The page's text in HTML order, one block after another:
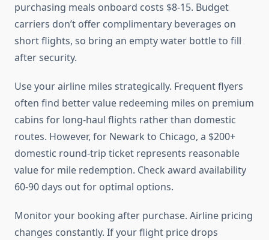
purchasing meals onboard costs $8-15. Budget
carriers don’t offer complimentary beverages on
short flights, so bring an empty water bottle to fill
after security.
Use your airline miles strategically. Frequent flyers
often find better value redeeming miles on premium
cabins for long-haul flights rather than domestic
routes. However, for Newark to Chicago, a $200+
domestic round-trip ticket represents reasonable
value for mile redemption. Check award availability
60-90 days out for optimal options.
Monitor your booking after purchase. Airline pricing
changes constantly. If your flight price drops